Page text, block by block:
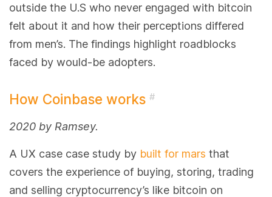
outside the U.S who never engaged with bitcoin
felt about it and how their perceptions differed
from men’s. The findings highlight roadblocks
faced by would-be adopters.
How Coinbase works #
2020 by Ramsey.
A UX case case study by built for mars that
covers the experience of buying, storing, trading
and selling cryptocurrency’s like bitcoin on